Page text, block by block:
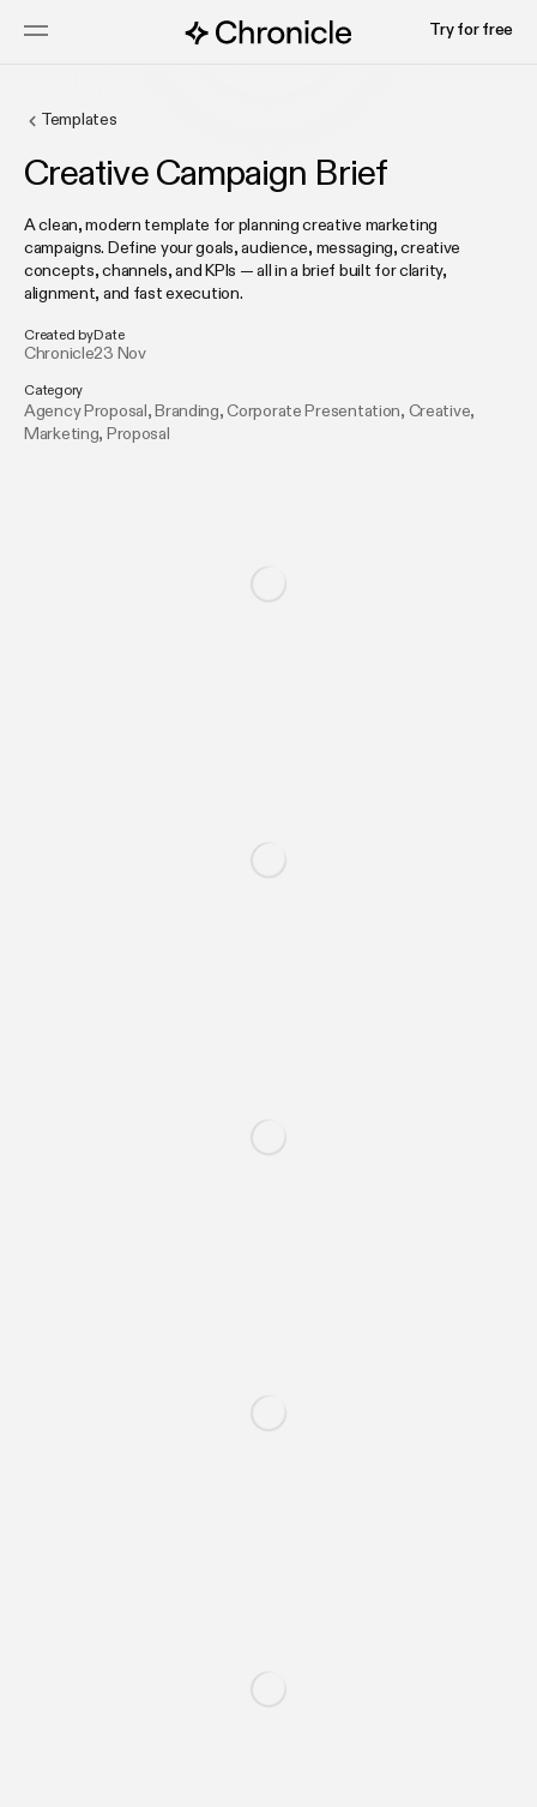
Try for free
Templates
Creative Campaign Brief
A clean, modern template for planning creative marketing
campaigns. Define your goals, audience, messaging, creative
concepts, channels, and KPIs — all in a brief built for clarity,
alignment, and fast execution.
Created by
Chronicle
Date
23 Nov
Category
Agency Proposal , Branding, Corporate Presentation, Creative,
Marketing, Proposal